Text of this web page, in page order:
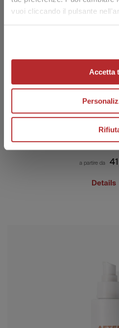
vuoi cliccando il pulsante
Accetta
Fillerina Sun
Face Sun
a partire da
Details
15% OFF WELCOME
Join the Labo Suisse world!
Your email
my personal data to receive
Visit transparency and privacy